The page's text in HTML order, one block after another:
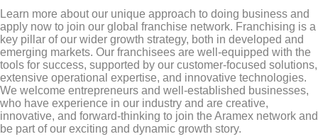
Learn more about our unique approach to doing business and
apply now to join our global franchise network. Franchising is a
key pillar of our wider growth strategy, both in developed and
emerging markets. Our franchisees are well-equipped with the
tools for success, supported by our customer-focused solutions,
extensive operational expertise, and innovative technologies.
We welcome entrepreneurs and well-established businesses,
who have experience in our industry and are creative,
innovative, and forward-thinking to join the Aramex network and
be part of our exciting and dynamic growth story.